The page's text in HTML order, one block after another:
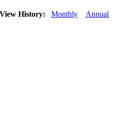
View History: Monthly Annual